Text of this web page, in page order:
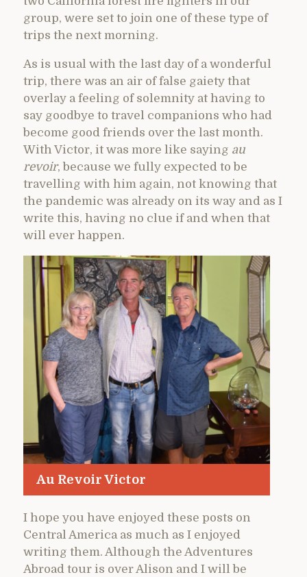
group, were set to join one of these type of
trips the next morning.
As is usual with the last day of a wonderful
trip, there was an air of false gaiety that
overlay a feeling of solemnity at having to
say goodbye to travel companions who had
become good friends over the last month.
With Victor, it was more like saying au
revoir, because we fully expected to be
travelling with him again, not knowing that
the pandemic was already on its way and as I
write this, having no clue if and when that
will ever happen.
Au Revoir Victor
I hope you have enjoyed these posts on
Central America as much as I enjoyed
writing them. Although the Adventures
Abroad tour is over Alison and I will be